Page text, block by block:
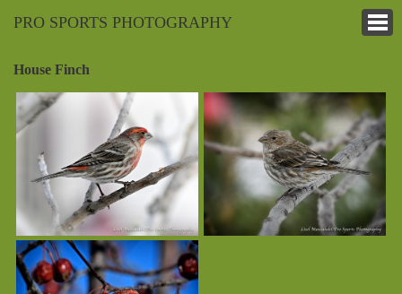
PRO SPORTS PHOTOGRAPHY
House Finch